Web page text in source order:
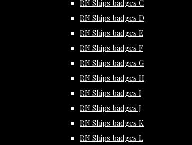
RN Ships badges C
RN Ships badges D
RN Ships badges E
RN Ships badges F
RN Ships badges G
RN Ships badges H
RN Ships badges I
RN Ships badges J
RN Ships badges K
RN Ships badges L